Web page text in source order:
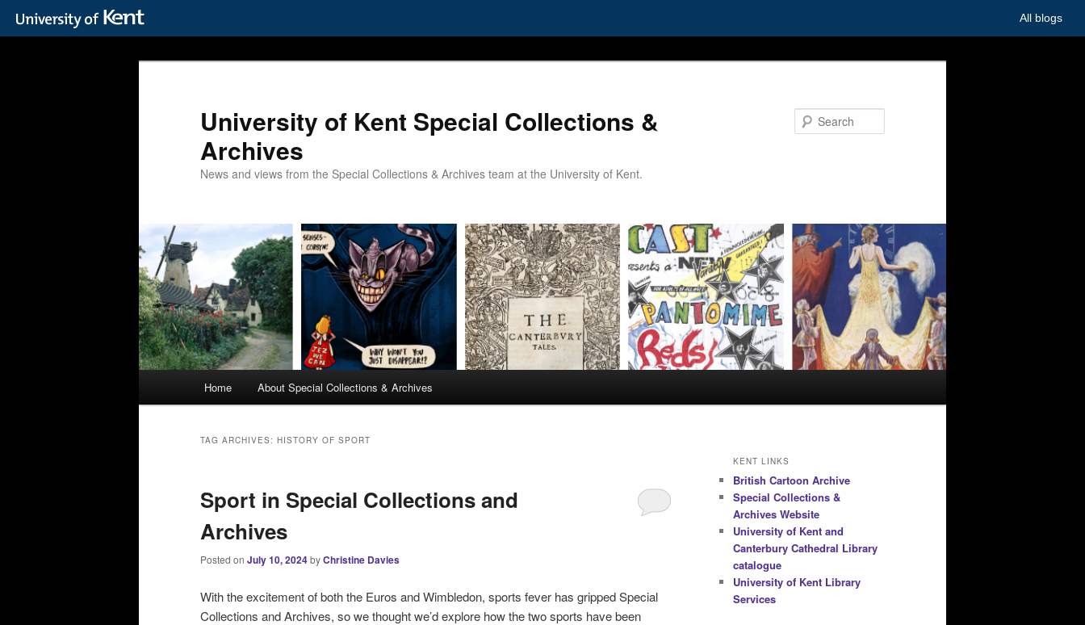
All blogs
University of Kent Special Collections &
Archives
News and views from the Special Collections & Archives team at the University of Kent.
Home About Special Collections & Archives
TAG ARCHIVES: HISTORY OF SPORT
Sport in Special Collections and
Archives
Posted on July 10, 2024byChristine Davies
With the excitement of both the Euros and Wimbledon, sports fever has gripped Special
Collections and Archives, so we thought we’d explore how the two sports have been
KENT LINKS
British Cartoon Archive
Special Collections &
Archives Website
University of Kent and
Canterbury Cathedral Library
catalogue
University of Kent Library
Services